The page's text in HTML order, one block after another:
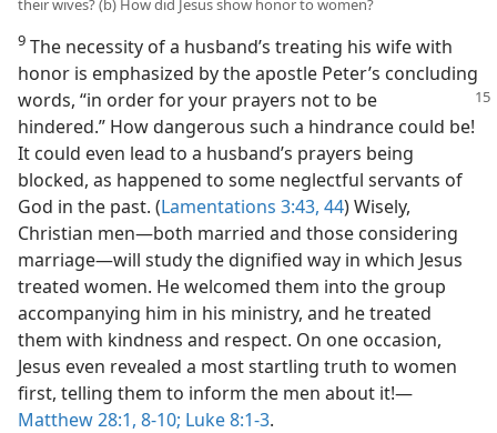
9 The necessity of a husband’s treating his wife with
honor is emphasized by the apostle Peter’s concluding
words, “in orderfor your prayers not to be
hindered.” How dangerous such a hindrance could be!
It could even lead to a husband’s prayers being
blocked, as happened to some neglectful servants of
God in the past. (Lamentations 3:43, 44) Wisely,
Christian men​—both married and those considering
marriage—​will study the dignified way in which Jesus
treated women. He welcomed them into the group
accompanying him in his ministry, and he treated
them with kindness and respect. On one occasion,
Jesus even revealed a most startling truth to women
first, telling them to inform the men about it!​—
Matthew 28:1, 8-10; Luke 8:1-3.